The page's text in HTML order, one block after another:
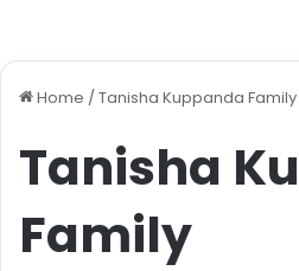
Home / Tanisha Kuppanda Family
Tanisha
Family